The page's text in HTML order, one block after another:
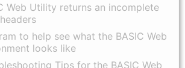
Web Utility returns an incomplete
to help see what the BASIC Web
looks like
Tips for the BASIC Web